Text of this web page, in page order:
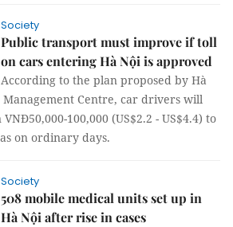
Society
Public transport must improve if toll
on cars entering Hà Nội is approved
According to the plan proposed by Hà
Centre, car drivers will
100,000 (US$2.2 - US$4.4) to
on ordinary days.
Society
508 mobile medical units set up in
Hà Nội after rise in cases